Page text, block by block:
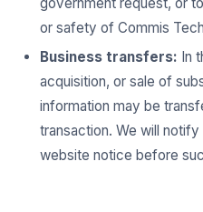
or safety of Commis
Business transfers: In
acquisition, or sale of
information may be
transaction. We will
website notice before